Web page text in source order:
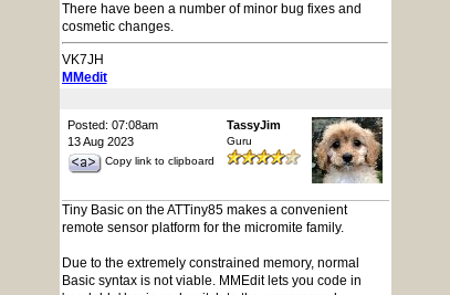
There have been a number of minor bug fixes and
cosmetic changes.
VK7JH
MMedit
Posted: 07:08am
13 Aug 2023
Copy link to clipboard
TassyJim
Guru
Tiny Basic on the ATTiny85 makes a convenient
remote sensor platform for the micromite family.
Due to the extremely constrained memory, normal
Basic syntax is not viable. MMEdit lets you code in